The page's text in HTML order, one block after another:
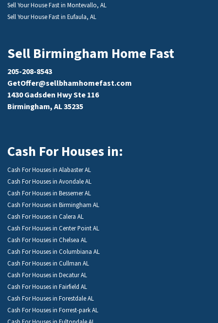
Sell Your House Fast in Montevallo, AL
Sell Your House Fast in Eufaula, AL
Sell Birmingham Home Fast
205-208-8543
GetOffer@sellbhamhomefast.com
1430 Gadsden Hwy Ste 116
Birmingham, AL 35235
Cash For Houses in:
Cash For Houses in Alabaster AL
Cash For Houses in Avondale AL
Cash For Houses in Bessemer AL
Cash For Houses in Birmingham AL
Cash For Houses in Calera AL
Cash For Houses in Center Point AL
Cash For Houses in Chelsea AL
Cash For Houses in Columbiana AL
Cash For Houses in Cullman AL
Cash For Houses in Decatur AL
Cash For Houses in Fairfield AL
Cash For Houses in Forestdale AL
Cash For Houses in Forrest-park AL